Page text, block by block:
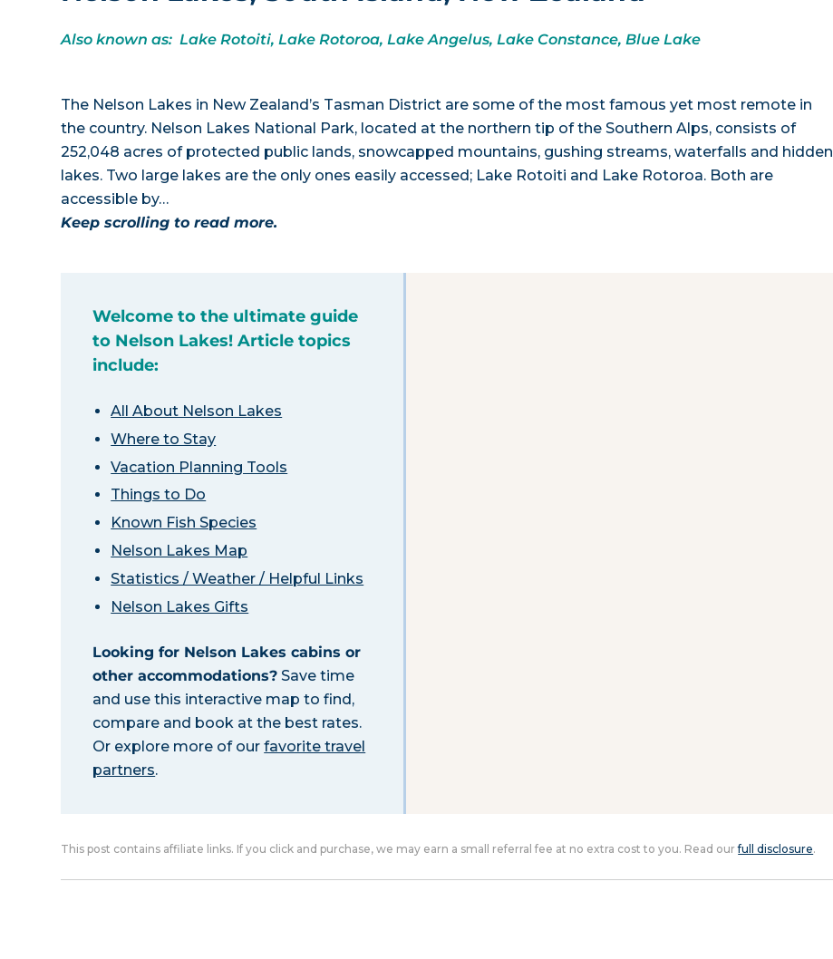
Also known as: Lake Rotoiti, Lake Rotoroa, Lake Angelus, Lake Constance, Blue Lake
The Nelson Lakes in New Zealand’s Tasman District are some of the most famous yet most remote in
the country. Nelson Lakes National Park, located at the northern tip of the Southern Alps, consists of
252,048 acres of protected public lands, snowcapped mountains, gushing streams, waterfalls and hidden
lakes. Two large lakes are the only ones easily accessed; Lake Rotoiti and Lake Rotoroa. Both are
accessible by…
Keep scrolling to read more.
Welcome to the ultimate guide
to Nelson Lakes! Article topics
include:
All About Nelson Lakes
Where to Stay
Vacation Planning Tools
Things to Do
Known Fish Species
Nelson Lakes Map
Statistics / Weather / Helpful Links
Nelson Lakes Gifts
Looking for Nelson Lakes cabins or
other accommodations? Save time
and use this interactive map to find,
compare and book at the best rates.
Or explore more of ourfavorite travel
partners.
This post contains affiliate links. If you click and purchase, we may earn a small referral fee at no extra cost to you. Read ourfull disclosure.